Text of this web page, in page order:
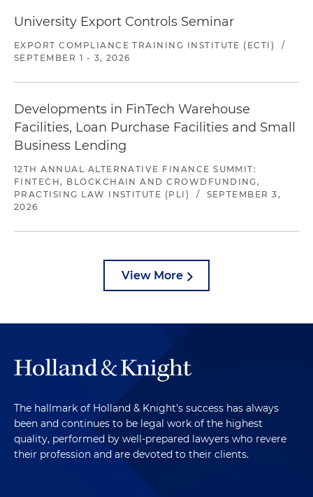
University Export Controls Seminar
EXPORT COMPLIANCE TRAINING INSTITUTE (ECTI)
/
SEPTEMBER 1 - 3, 2026
Developments in FinTech Warehouse
Facilities, Loan Purchase Facilities and Small
Business Lending
12TH ANNUAL ALTERNATIVE FINANCE SUMMIT:
FINTECH, BLOCKCHAIN AND CROWDFUNDING,
PRACTISING LAW INSTITUTE (PLI)
/
SEPTEMBER 3,
2026
View More
The hallmark of Holland & Knight's success has always
been and continues to be legal work of the highest
quality, performed by well-prepared lawyers who revere
their profession and are devoted to their clients.